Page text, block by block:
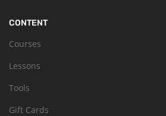
CONTENT
Courses
Lessons
Tools
Gift Cards